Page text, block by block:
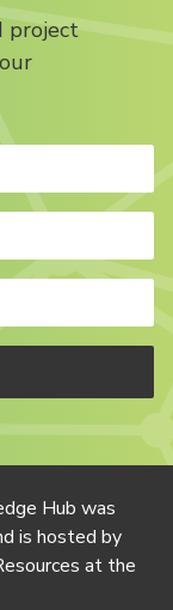
project
Hub was
is hosted by
at the